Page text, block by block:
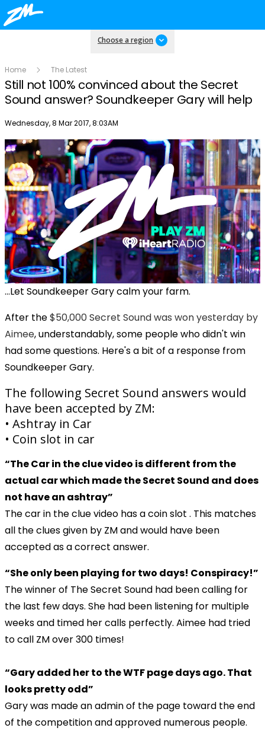
Choose a region
Home The Latest
Still not 100% convinced about the Secret
Sound answer? Soundkeeper Gary will help
Publish date
Wednesday, 8 Mar 2017, 8:03AM
...Let Soundkeeper Gary calm your farm.
After the$50,000 Secret Sound was won yesterday by
Aimee, understandably, some people who didn't win
had some questions. Here's a bit of a response from
Soundkeeper Gary.
The following Secret Sound answers would
have been accepted by ZM:
• Ashtray in Car
• Coin slot in car
“The Car in the clue video is different from the
actual car which made the Secret Sound and does
not have an ashtray”
The car in the clue video has a coin slot . This matches
all the clues given by ZM and would have been
accepted as a correct answer.
“She only been playing for two days! Conspiracy!”
The winner of The Secret Sound had been calling for
the last few days. She had been listening for multiple
weeks and timed her calls perfectly. Aimee had tried
to call ZM over 300 times!
“Gary added her to the WTF page days ago. That
looks pretty odd”
Gary was made an admin of the page toward the end
of the competition and approved numerous people.